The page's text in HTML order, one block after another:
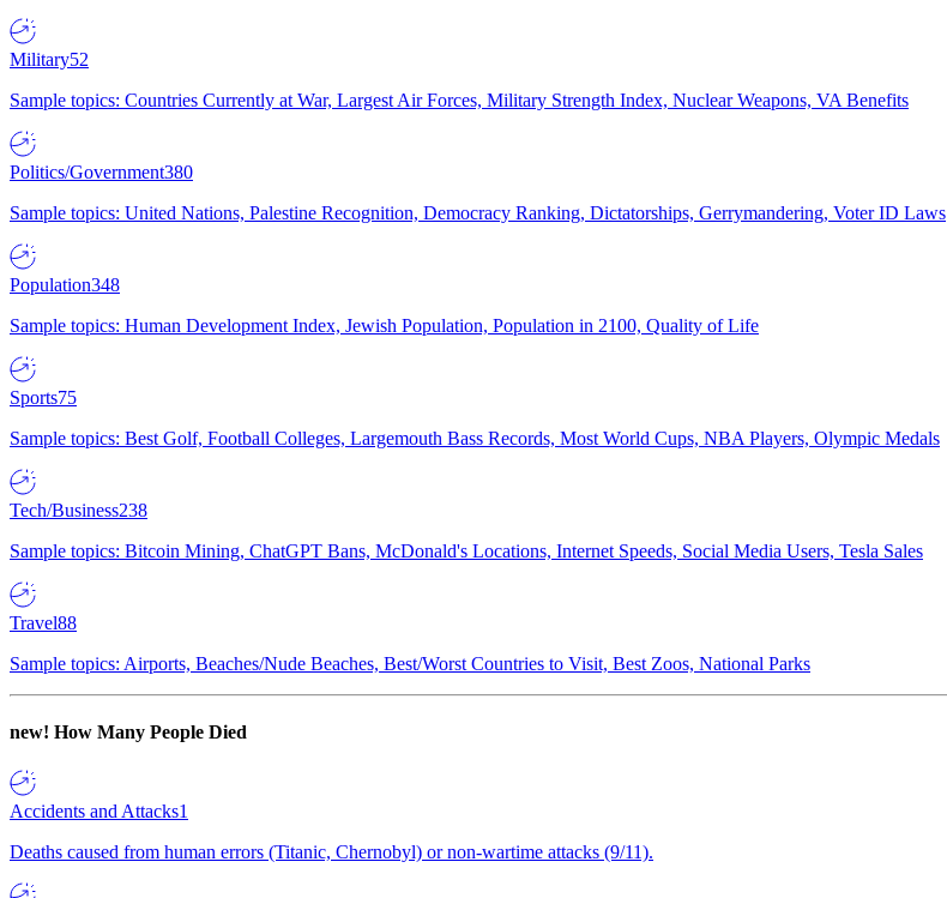
Military52
Sample topics: Countries Currently at War, Largest Air Forces, Military Strength Index, Nuclear Weapons, VA Benefits
Politics/Government380
Sample topics: United Nations, Palestine Recognition, Democracy Ranking, Dictatorships, Gerrymandering, Voter ID Laws
Population348
Sample topics: Human Development Index, Jewish Population, Population in 2100, Quality of Life
Sports75
Sample topics: Best Golf, Football Colleges, Largemouth Bass Records, Most World Cups, NBA Players, Olympic Medals
Tech/Business238
Sample topics: Bitcoin Mining, ChatGPT Bans, McDonald's Locations, Internet Speeds, Social Media Users, Tesla Sales
Travel88
Sample topics: Airports, Beaches/Nude Beaches, Best/Worst Countries to Visit, Best Zoos, National Parks
new! How Many People Died
Accidents and Attacks1
Deaths caused from human errors (Titanic, Chernobyl) or non-wartime attacks (9/11).